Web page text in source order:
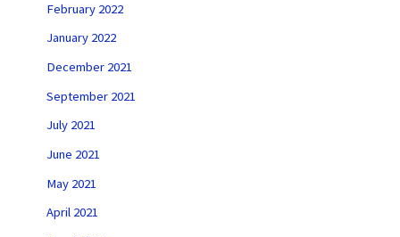
February 2022
January 2022
December 2021
September 2021
July 2021
June 2021
May 2021
April 2021